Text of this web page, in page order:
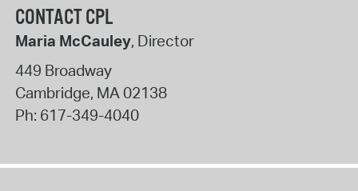
CONTACT CPL
Maria McCauley, Director
449 Broadway
Cambridge, MA02138
Ph: 617-349-4040